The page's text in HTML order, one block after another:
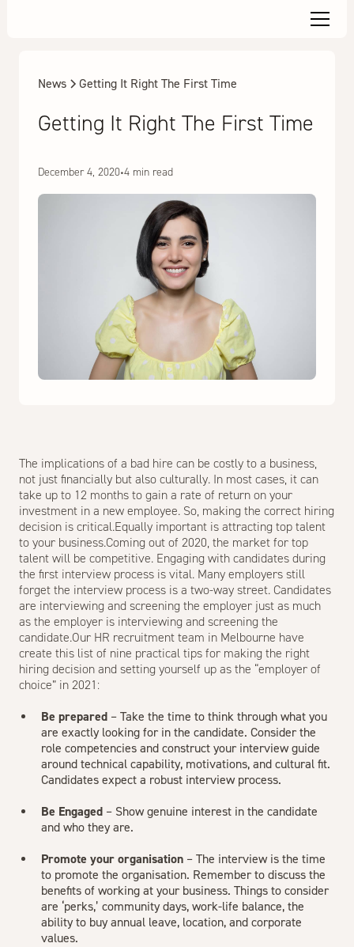
News Getting It Right The First Time
Getting It Right The First Time
December 4, 2020•4 min read
The implications of a bad hire can be costly to a business,
not just financially but also culturally. In most cases, it can
take up to 12 months to gain a rate of return on your
investment in a new employee. So, making the correct hiring
decision is critical.Equally important is attracting top talent
to your business.Coming out of 2020, the market for top
talent will be competitive. Engaging with candidates during
the first interview process is vital. Many employers still
forget the interview process is a two-way street. Candidates
are interviewing and screening the employer just as much
as the employer is interviewing and screening the
candidate.Our HR recruitment team in Melbourne have
create this list of nine practical tips for making the right
hiring decision and setting yourself up as the “employer of
choice” in 2021:
Be prepared – Take the time to think through what you
are exactly looking for in the candidate. Consider the
role competencies and construct your interview guide
around technical capability, motivations, and cultural fit.
Candidates expect a robust interview process.
Be Engaged – Show genuine interest in the candidate
and who they are.
Promote your organisation – The interview is the time
to promote the organisation. Remember to discuss the
benefits of working at your business. Things to consider
are ‘perks,’ community days, work-life balance, the
ability to buy annual leave, location, and corporate
values.